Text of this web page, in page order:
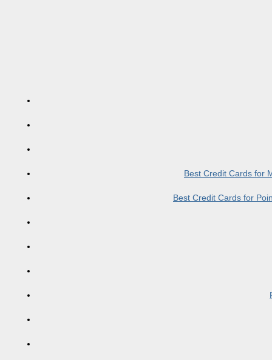
Best Credit Cards for
Best Credit Cards for